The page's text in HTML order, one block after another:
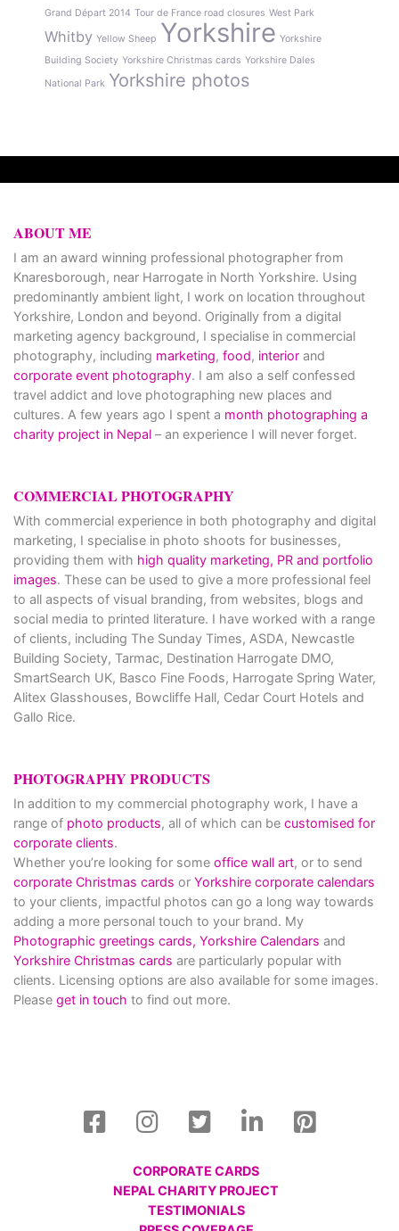
Grand Départ 2014 Tour de France road closures West Park
Whitby Yellow Sheep Yorkshire Yorkshire
Building Society Yorkshire Christmas cards Yorkshire Dales
National Park Yorkshire photos
ABOUT ME
I am an award winning professional photographer from
Knaresborough, near Harrogate in North Yorkshire. Using
predominantly ambient light, I work on location throughout
Yorkshire, London and beyond. Originally from a digital
marketing agency background, I specialise in commercial
photography, including marketing, food, interior and
corporate event photography. I am also a self confessed
travel addict and love photographing new places and
cultures. A few years ago I spent a month photographing a
charity project in Nepal – an experience I will never forget.
COMMERCIAL PHOTOGRAPHY
With commercial experience in both photography and digital
marketing, I specialise in photo shoots for businesses,
providing them with high quality marketing, PR and portfolio
images. These can be used to give a more professional feel
to all aspects of visual branding, from websites, blogs and
social media to printed literature. I have worked with a range
of clients, including The Sunday Times, ASDA, Newcastle
Building Society, Tarmac, Destination Harrogate DMO,
SmartSearch UK, Basco Fine Foods, Harrogate Spring Water,
Alitex Glasshouses, Bowcliffe Hall, Cedar Court Hotels and
Gallo Rice.
PHOTOGRAPHY PRODUCTS
In addition to my commercial photography work, I have a
range of photo products, all of which can be customised for
corporate clients.
Whether you’re looking for some office wall art, or to send
corporate Christmas cards or Yorkshire corporate calendars
to your clients, impactful photos can go a long way towards
adding a more personal touch to your brand. My
Photographic greetings cards, Yorkshire Calendars and
Yorkshire Christmas cards are particularly popular with
clients. Licensing options are also available for some images.
Please get in touch to find out more.
CORPORATE CARDS
NEPAL CHARITY PROJECT
TESTIMONIALS